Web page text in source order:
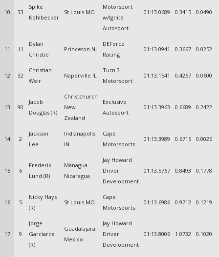
10 33
Spike
Kohlbecker
St Louis MO
Motorsport
w/Ignite
Autosport
01:13.0689 0.3415 0.0490
11 11
Dylan
Christie
Princeton NJ
DEForce
Racing
01:13.0941 0.3667 0.0252
12 32
Christian
Weir
Naperville IL
Turn 3
Motorsport
01:13.1541 0.4267 0.0600
13 90
Jacob
Douglas (R)
Christchurch
New
Zealand
Exclusive
Autosport
01:13.3963 0.6689 0.2422
14 2
Jackson
Lee
Indianapolis
IN
Cape
Motorsports
01:13.3989 0.6715 0.0026
15 6
Frederik
Lund (R)
Managua
Nicaragua
Jay Howard
Driver
Development
01:13.5767 0.8493 0.1778
16 5
Nicky Hays
(R)
St Louis MO
Cape
Motorsports
01:13.6986 0.9712 0.1219
17 9
Jorge
Garciarce
(R)
Guadalajara
Mexico
Jay Howard
Driver
Development
01:13.8006 1.0732 0.1020